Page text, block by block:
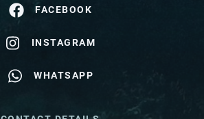
FACEBOOK
INSTAGRAM
WHATSAPP